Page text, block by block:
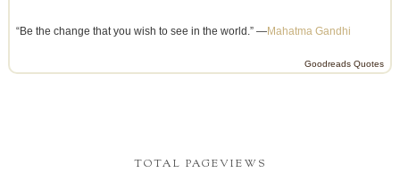
“Be the change that you wish to see in the world.” —Mahatma Gandhi
Goodreads Quotes
TOTAL PAGEVIEWS